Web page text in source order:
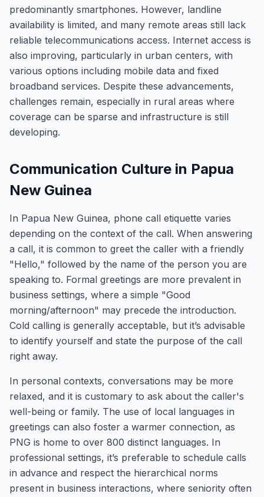
predominantly smartphones. However, landline
availability is limited, and many remote areas still lack
reliable telecommunications access. Internet access is
also improving, particularly in urban centers, with
various options including mobile data and fixed
broadband services. Despite these advancements,
challenges remain, especially in rural areas where
coverage can be sparse and infrastructure is still
developing.
Communication Culture in Papua
New Guinea
In Papua New Guinea, phone call etiquette varies
depending on the context of the call. When answering
a call, it is common to greet the caller with a friendly
"Hello," followed by the name of the person you are
speaking to. Formal greetings are more prevalent in
business settings, where a simple "Good
morning/afternoon" may precede the introduction.
Cold calling is generally acceptable, but it’s advisable
to identify yourself and state the purpose of the call
right away.
In personal contexts, conversations may be more
relaxed, and it is customary to ask about the caller's
well-being or family. The use of local languages in
greetings can also foster a warmer connection, as
PNG is home to over 800 distinct languages. In
professional settings, it’s preferable to schedule calls
in advance and respect the hierarchical norms
present in business interactions, where seniority often